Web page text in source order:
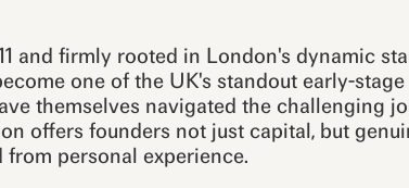
and firmly rooted in London's dynamic
one of the UK's standout early-stage
themselves navigated the challenging
offers founders not just capital, but
personal experience.